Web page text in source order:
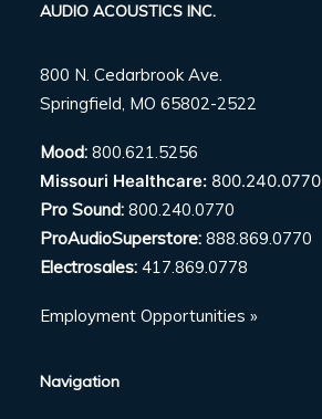
AUDIO ACOUSTICS INC.
800 N. Cedarbrook Ave.
Springfield, MO 65802-2522
Mood: 800.621.5256
Missouri Healthcare: 800.240.0770
Pro Sound: 800.240.0770
ProAudioSuperstore: 888.869.0770
Electrosales: 417.869.0778
Employment Opportunities »
Navigation